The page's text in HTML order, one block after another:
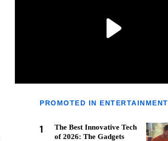
PROMOTED IN ENTERTAINMENT
1
The Best Innovative Tech
of 2026: The Gadgets